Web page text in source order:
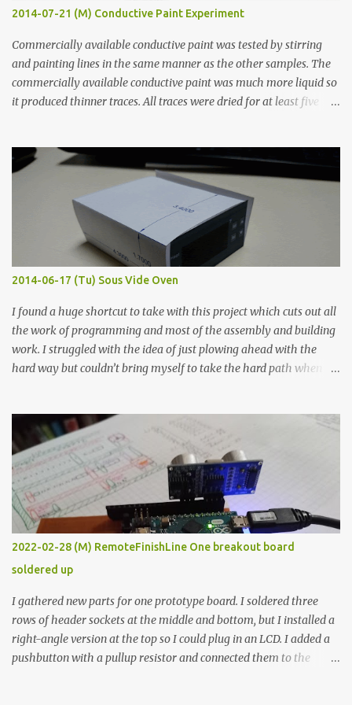
2014-07-21 (M) Conductive Paint Experiment
Commercially available conductive paint was tested by stirring
and painting lines in the same manner as the other samples. The
commercially available conductive paint was much more liquid so
it produced thinner traces. All traces were dried for at least five
width probes. Close-up pictures were taken of each sample using a
macro lens. The lens has a very shallow depth of field which is not
flat so the samples are not entirely visible. Acrylic paint with
graphite powder is the most conductive sample in this experiment
when painted in a line like a circuit trace. Toothpick Thick line
Thin line Glue-All 18.8 KΩ 10.5 KΩ 11.2 KΩ Titebond III 115.1 KΩ 75.2
KΩ 9.9 KΩ Acrylic paint 1.8 KΩ 60 Ω 1.161 KΩ Wire Glue ™ 1.490 KΩ
2014-06-17 (Tu) Sous Vide Oven
I found a huge shortcut to take with this project which cuts out all
the work of programming and most of the assembly and building
work. I struggled with the idea of just plowing ahead with the
hard way but couldn’t bring myself to take the hard path when
forcing myself to think about implementing it and I’ve already
done that. The second purpose was to get an awesome little sous
vide oven. Enough background. ---------- Off-the-shelf
temperature controllers had not been considered for this project
because they were assumed to all be of industrial quality and
prohibitively expensive. Contrary to that assumption a light-duty
temperature controller with display, buttons, and relay comes to
less than fifteen dollars after shipping charges. This cost factor
makes it illogical to continue programming an Arduino which
would have to be assembled and addi...
2022-02-28 (M) RemoteFinishLine One breakout board
soldered up
I gathered new parts for one prototype board. I soldered three
rows of header sockets at the middle and bottom, but I installed a
right-angle version at the top so I could plug in an LCD. I added a
pushbutton with a pullup resistor and connected them to the